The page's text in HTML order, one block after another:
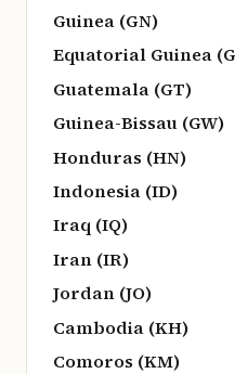
Guinea (GN)
Equatorial Guinea
Guatemala (GT)
Guinea-Bissau (GW)
Honduras (HN)
Indonesia (ID)
Iraq (IQ)
Iran (IR)
Jordan (JO)
Cambodia (KH)
Comoros (KM)